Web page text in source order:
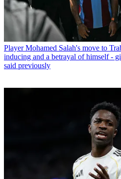
Player Mohamed Salah's move to
inducing and a betrayal of himself -
said previously